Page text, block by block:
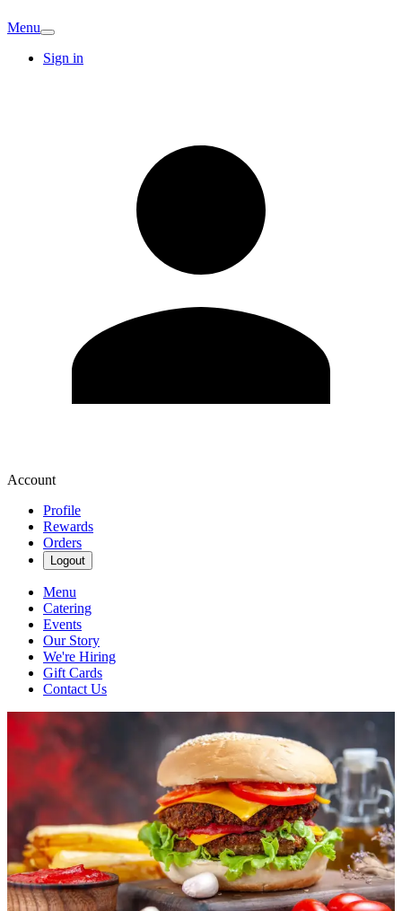
Menu
Sign in
Account
Profile
Rewards
Orders
Logout
Menu
Catering
Events
Our Story
We're Hiring
Gift Cards
Contact Us